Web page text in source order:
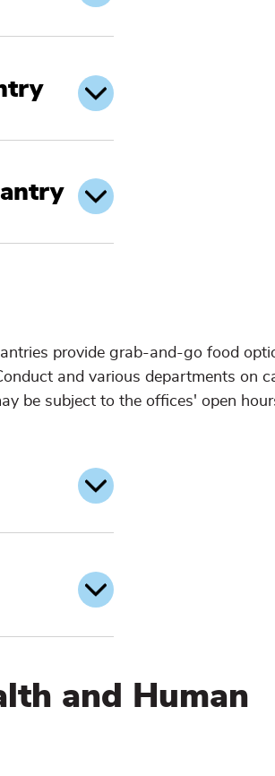
provide grab-and-go food
and various departments on
be subject to the offices' open
and Human